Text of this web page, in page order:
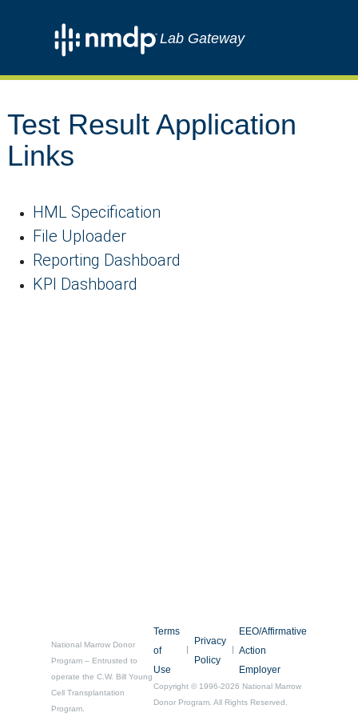
Lab Gateway
Test Result Application
Links
HML Specification
File Uploader
Reporting Dashboard
KPI Dashboard
National Marrow Donor
Program – Entrusted to
operate the C.W. Bill Young
Cell Transplantation
Program.
Terms
of
Use
Privacy
Policy
EEO/Affirmative
Action
Employer
Copyright © 1996-2026 National Marrow
Donor Program. All Rights Reserved.